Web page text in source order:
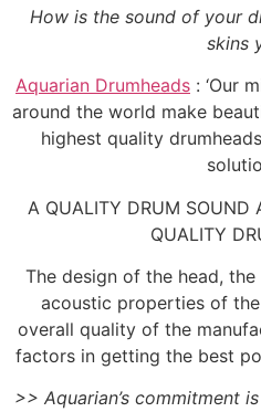
How is the sound of your
skins
Aquarian Drumheads : ‘Our
around the world make
highest quality
A QUALITY DRUM SOUND
QUALITY
The design of the head,
acoustic properties of
overall quality of the
factors in getting the best
>> Aquarian’s commitment